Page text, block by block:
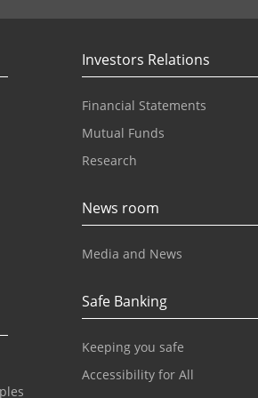
Investors Relations
Financial Statements
Mutual Funds
Research
News room
Media and News
Safe Banking
Keeping you safe
Accessibility for All